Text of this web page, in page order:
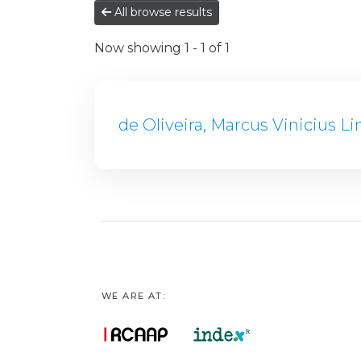
All browse results
Now showing 1 - 1 of 1
de Oliveira, Marcus Vinicius
WE ARE AT: